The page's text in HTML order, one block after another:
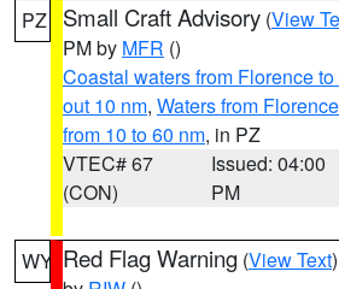
PZ Small Craft Advisory (View
PM by MFR ()
Coastal waters from Florence
out 10 nm, Waters from
from 10 to 60 nm, in PZ
VTEC# 67
(CON)
Issued: 04:00
PM
WY Red Flag Warning (View Text